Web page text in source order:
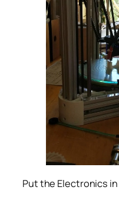
Put the Electronics in